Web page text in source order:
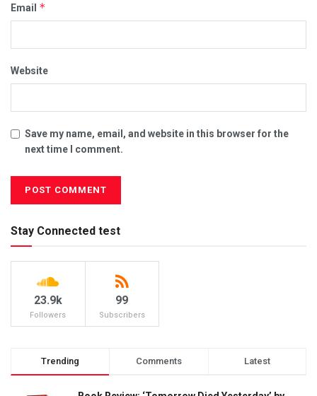
Email *
Website
Save my name, email, and website in this browser for the
next time I comment.
Stay Connected test
23.9k
Followers
99
Subscribers
Trending Comments Latest